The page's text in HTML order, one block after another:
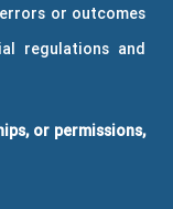
or outcomes
regulations and
or permissions,